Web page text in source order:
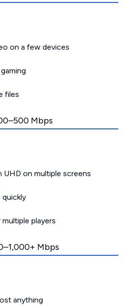
on a few devices
files
Mbps
UHD on multiple screens
quickly
players
Mbps
anything